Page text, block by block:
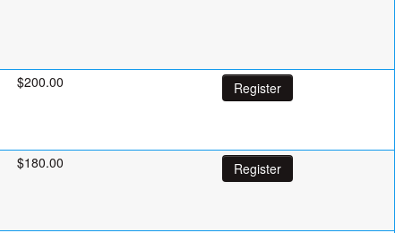
$200.00 Register
$180.00 Register